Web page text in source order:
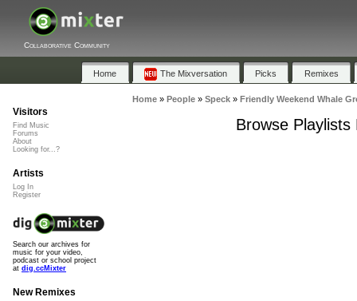
Collaborative Community
Home The Mixversation Picks Remixes
Home» People» Speck» Friendly Weekend Whale
Browse
Visitors
Find Music
Forums
About
Looking for...?
Artists
Log In
Register
Search our archives for
music for your video,
podcast or school project
at dig.ccMixter
New Remixes